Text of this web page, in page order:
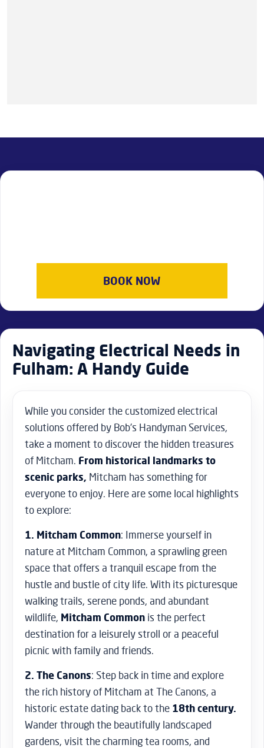
BOOK NOW
Navigating Electrical Needs in
Fulham: A Handy Guide
While you consider the customized electrical
solutions offered by Bob’s Handyman Services,
take a moment to discover the hidden treasures
of Mitcham. From historical landmarks to
scenic parks, Mitcham has something for
everyone to enjoy. Here are some local highlights
to explore:
1. Mitcham Common: Immerse yourself in
nature at Mitcham Common, a sprawling green
space that offers a tranquil escape from the
hustle and bustle of city life. With its picturesque
walking trails, serene ponds, and abundant
wildlife, Mitcham Common is the perfect
destination for a leisurely stroll or a peaceful
picnic with family and friends.
2. The Canons: Step back in time and explore
the rich history of Mitcham at The Canons, a
historic estate dating back to the 18th century.
Wander through the beautifully landscaped
gardens, visit the charming tea rooms, and